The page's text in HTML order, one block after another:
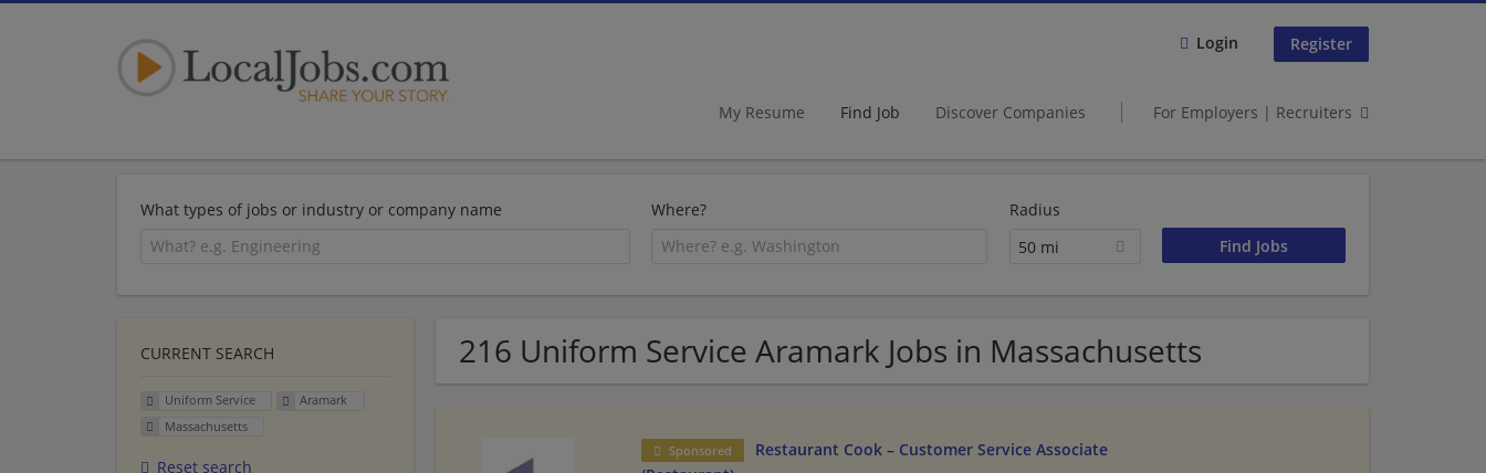
Login Register
My Resume Find Job Discover Companies For Employers | Recruiters
What types of jobs or industry or company name Where?
Radius
50 mi
216 Uniform Service Aramark Jobs in Massachusetts
Sponsored
Restaurant Cook – Customer Service Associate
CURRENT SEARCH
Uniform Service
Aramark
Massachusetts
Reset search